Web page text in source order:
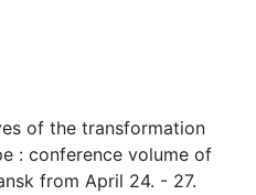
of the transformation
: conference volume of
from April 24. - 27.